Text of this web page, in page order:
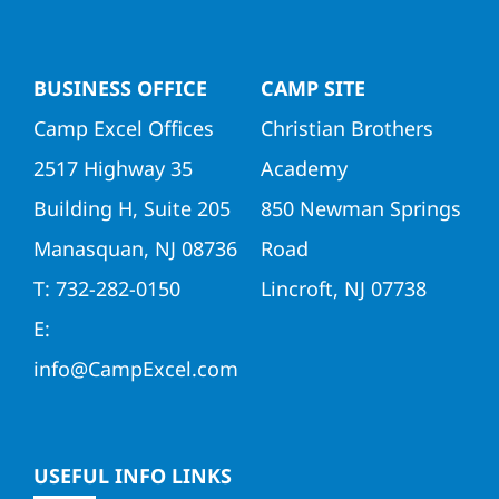
Contact Us
BUSINESS OFFICE
Camp Excel Offices
2517 Highway 35
Building H, Suite 205
Manasquan, NJ 08736
T: 732-282-0150
E:
info@CampExcel.com
CAMP SITE
Christian Brothers
Academy
850 Newman Springs
Road
Lincroft, NJ 07738
USEFUL INFO LINKS